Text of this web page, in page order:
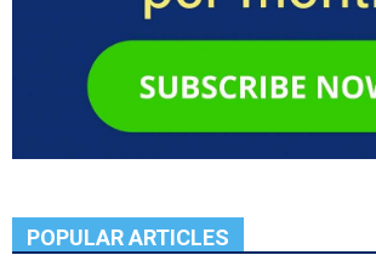
POPULAR ARTICLES